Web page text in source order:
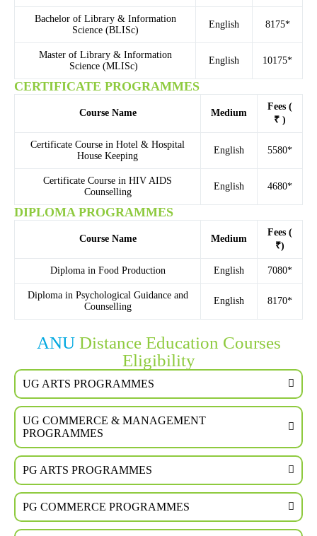
Bachelor of Library & Information
Science (BLISc)
English 8175*
Master of Library & Information
Science (MLISc)
English 10175*
CERTIFICATE PROGRAMMES
Course Name Medium
Fees (
₹ )
Certificate Course in Hotel & Hospital
House Keeping
English 5580*
Certificate Course in HIV AIDS
Counselling
English 4680*
DIPLOMA PROGRAMMES
Course Name Medium
Fees (
₹)
Diploma in Food Production English 7080*
Diploma in Psychological Guidance and
Counselling
English 8170*
ANU Distance Education Courses
Eligibility
UG ARTS PROGRAMMES
UG COMMERCE & MANAGEMENT
PROGRAMMES
PG ARTS PROGRAMMES
PG COMMERCE PROGRAMMES